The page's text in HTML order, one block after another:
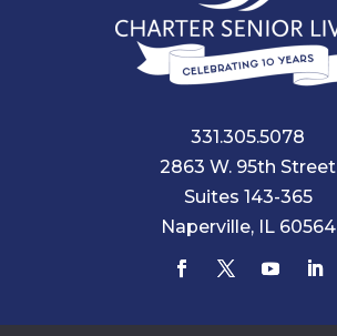
331.305.5078
2863 W. 95th Street
Suites 143-365
Naperville, IL 60564